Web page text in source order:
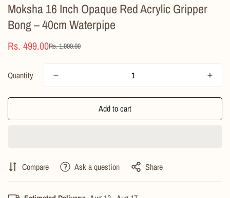
Moksha 16 Inch Opaque Red Acrylic Gripper
Bong – 40cm Waterpipe
Sale
Rs. 499.00
Regular
Rs. 1,099.00
Quantity
Add to cart
Compare Ask a question Share